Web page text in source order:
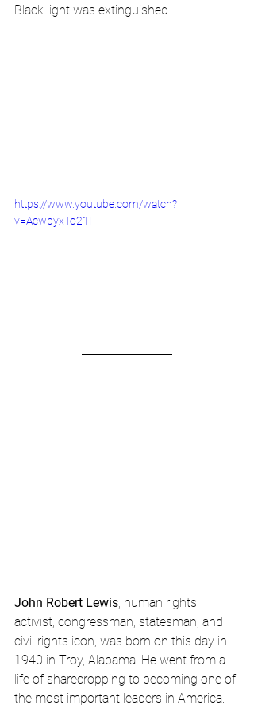
Black light was extinguished.
https://www.youtube.com/watch?
v=AcwbyxTo21I
John Robert Lewis, human rights
activist, congressman, statesman, and
civil rights icon, was born on this day in
1940 in Troy, Alabama. He went from a
life of sharecropping to becoming one of
the most important leaders in America.